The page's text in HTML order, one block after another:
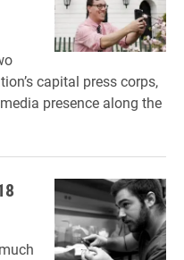
capital press corps,
presence along the